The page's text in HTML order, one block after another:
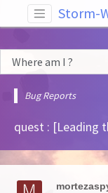
Storm-
Bug Reports
quest : [Leading